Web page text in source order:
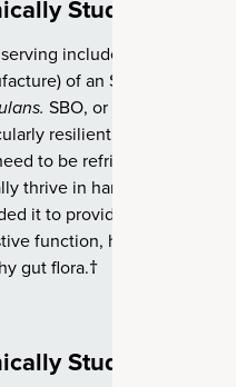
Studied SBO
includes 2 billion CFU*
of an SBO probiotic
SBO, or soil-based
resilient and effective
to be refrigerated to
thrive in harsh
it to provide added
function, healthy bowel
gut flora.†
Studied Vitamin